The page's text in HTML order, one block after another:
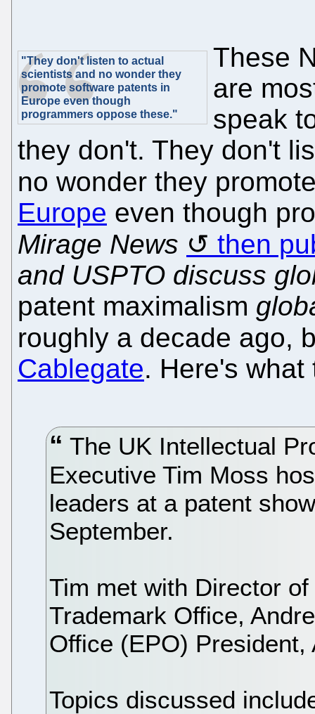
"They don't listen to actual
scientists and no wonder they
promote software patents in
Europe even though
programmers oppose these."
These
are
speak
they don't. They don't
no wonder they
Europe even though
Mirage News
then
and USPTO discuss
patent maximalism
roughly a decade ago,
Cablegate. Here's
The UK Intellectual
Executive Tim Moss
leaders at a patent
September.
Tim met with Director
Trademark Office,
Office (EPO) President,
Topics discussed